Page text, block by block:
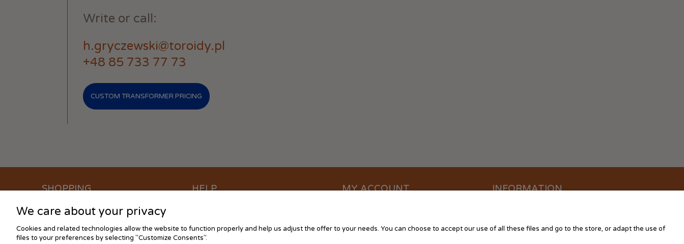
Write or call:
h.gryczewski@toroidy.pl
+48 85 733 77 73
CUSTOM TRANSFORMER PRICING
SHOPPING
Waiting time for orders
Methods of payment
Cost of delivery
HELP
Cookies settings
FAQ
MY ACCOUNT
My orders
INFORMATION
Contact us
We care about your privacy
Cookies and related technologies allow the website to function properly and help us adjust the offer to your needs. You can choose to accept our use of all these files and go to the store, or adapt the use of
files to your preferences by selecting "Customize Consents".